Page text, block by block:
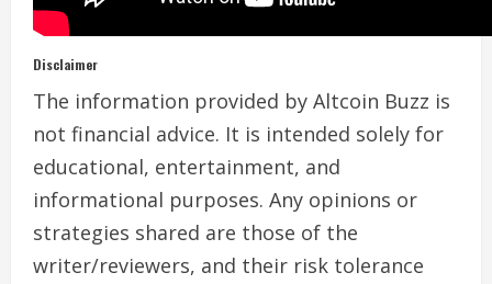
Disclaimer
The information provided by Altcoin Buzz is
not financial advice. It is intended solely for
educational, entertainment, and
informational purposes. Any opinions or
strategies shared are those of the
writer/reviewers, and their risk tolerance